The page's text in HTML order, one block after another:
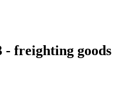
- freighting goods